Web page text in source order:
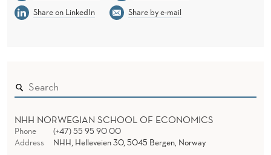
Share on LinkedIn
Share by e-mail
NHH NORWEGIAN SCHOOL OF ECONOMICS
Phone
(+47) 55 95 90 00
Address
NHH, Helleveien 30, 5045 Bergen, Norway